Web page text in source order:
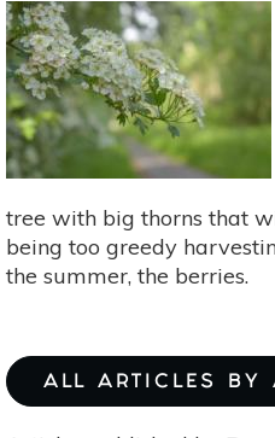
tree with big thorns that
being too greedy
the summer, the berries.
ALL ARTICLES BY